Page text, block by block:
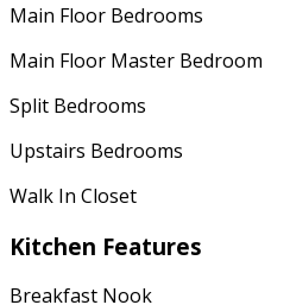
Main Floor Bedrooms
Main Floor Master Bedroom
Split Bedrooms
Upstairs Bedrooms
Walk In Closet
Kitchen Features
Breakfast Nook